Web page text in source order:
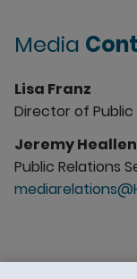
Media
Lisa Franz
Director of Public
Jeremy Heallen
Public Relations